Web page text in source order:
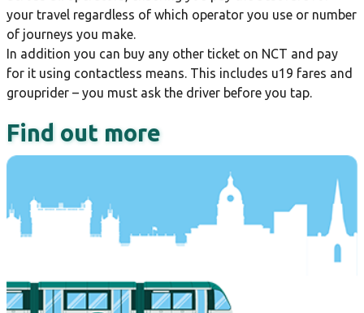
your travel regardless of which operator you use or number
of journeys you make.
In addition you can buy any other ticket on NCT and pay
for it using contactless means. This includes u19 fares and
grouprider – you must ask the driver before you tap.
Find out more